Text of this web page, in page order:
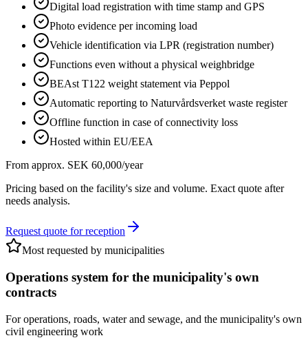
Digital load registration with time stamp and GPS
Photo evidence per incoming load
Vehicle identification via LPR (registration number)
Functions even without a physical weighbridge
BEAst T122 weight statement via Peppol
Automatic reporting to Naturvårdsverket waste register
Offline function in case of connectivity loss
Hosted within EU/EEA
From approx. SEK 60,000/year
Pricing based on the facility's size and volume. Exact quote after
needs analysis.
Request quote for reception
Most requested by municipalities
Operations system for the municipality's own
contracts
For operations, roads, water and sewage, and the municipality's own
civil engineering work